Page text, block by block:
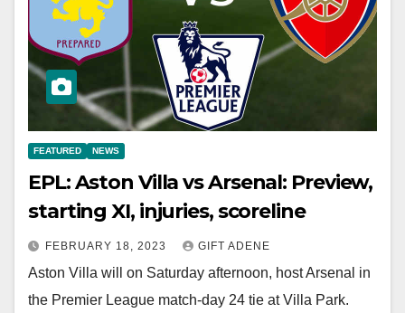
FEATURED NEWS
EPL: Aston Villa vs Arsenal: Preview,
starting XI, injuries, scoreline
FEBRUARY 18, 2023 GIFT ADENE
Aston Villa will on Saturday afternoon, host Arsenal in
the Premier League match-day 24 tie at Villa Park.